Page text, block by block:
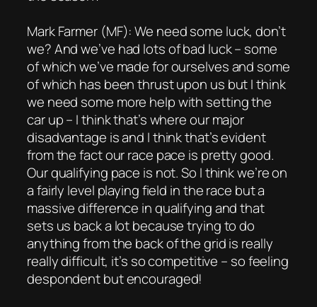
Mark Farmer (MF): We need some luck, don’t
we? And we’ve had lots of bad luck – some
of which we’ve made for ourselves and some
of which has been thrust upon us but I think
we need some more help with setting the
car up – I think that’s where our major
disadvantage is and I think that’s evident
from the fact our race pace is pretty good.
Our qualifying pace is not. So I think we’re on
a fairly level playing field in the race but a
massive difference in qualifying and that
sets us back a lot because trying to do
anything from the back of the grid is really
really difficult, it’s so competitive – so feeling
despondent but encouraged!